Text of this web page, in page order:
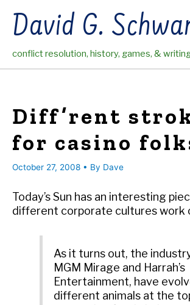
contentDavid G.
conflict resolution, history, games, &
Diff’rent
for casino
October 27, 2008 • By Dave
Today’s Sun has an interesting
different corporate cultures work
As it turns out, the
MGM Mirage and Harrah’s
Entertainment, have
different animals at the